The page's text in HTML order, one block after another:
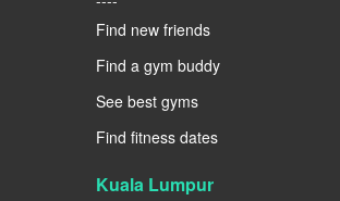
Find new friends
Find a gym buddy
See best gyms
Find fitness dates
Kuala Lumpur